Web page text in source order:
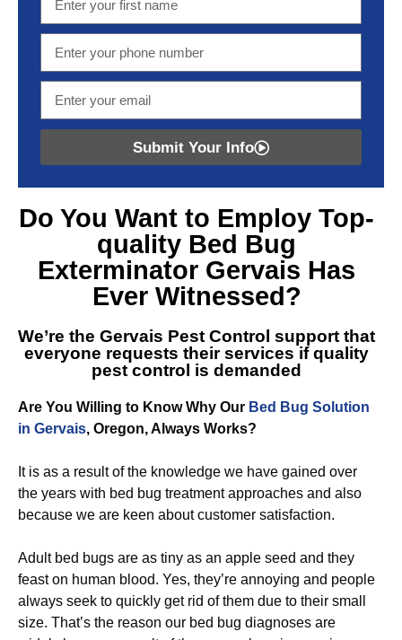
Submit Your Info
Do You Want to Employ Top-
quality Bed Bug
Exterminator Gervais Has
Ever Witnessed?
We’re the Gervais Pest Control support that
everyone requests their services if quality
pest control is demanded
Are You Willing to Know Why Our Bed Bug Solution
in Gervais, Oregon, Always Works?
It is as a result of the knowledge we have gained over
the years with bed bug treatment approaches and also
because we are keen about customer satisfaction.
Adult bed bugs are as tiny as an apple seed and they
feast on human blood. Yes, they’re annoying and people
always seek to quickly get rid of them due to their small
size. That’s the reason our bed bug diagnoses are